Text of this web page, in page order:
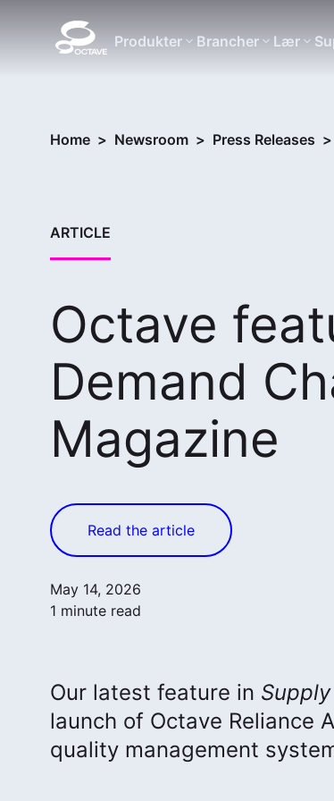
Produkter Brancher Lær
Home > Newsroom > Press Releases >
ARTICLE
Octave
Demand
Magazine
Read the article
May 14, 2026
1 minute read
Our latest feature in
launch of Octave Reliance
quality management